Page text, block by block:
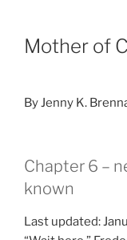
Mother of
By Jenny K.
Chapter 6 –
known
Last updated: